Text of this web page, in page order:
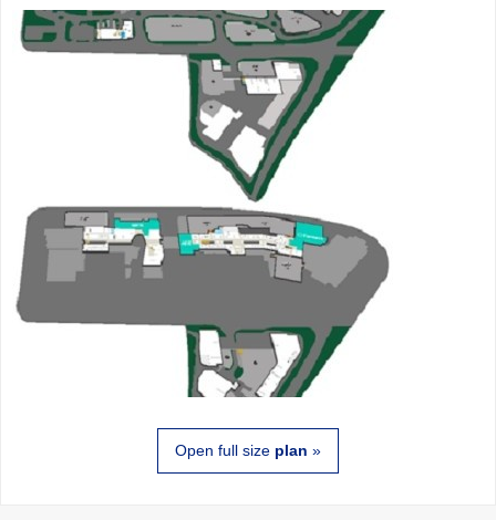
Open full size plan »